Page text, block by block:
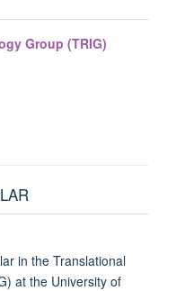
Group (TRIG)
in the Translational
at the University of